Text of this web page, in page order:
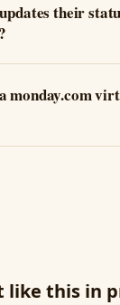
their
monday.com
like this in